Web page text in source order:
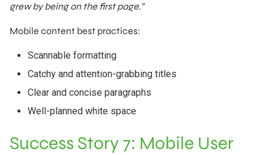
grew by being on the first page.”
Mobile content best practices:
Scannable formatting
Catchy and attention-grabbing titles
Clear and concise paragraphs
Well-planned white space
Success Story 7: Mobile User